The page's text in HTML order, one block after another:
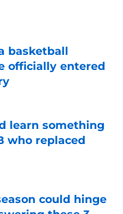
basketball
officially entered
learn something
who replaced
could hinge